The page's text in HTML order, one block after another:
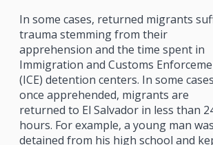
In some cases, returned migrants
trauma stemming from their
apprehension and the time spent in
Immigration and Customs
(ICE) detention centers. In some
once apprehended, migrants are
returned to El Salvador in less than
hours. For example, a young man was
detained from his high school and